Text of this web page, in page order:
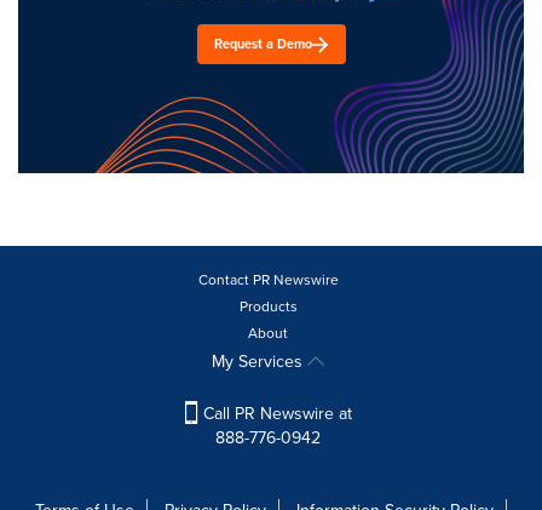
Request a Demo
Contact PR Newswire
Products
About
My Services
Call PR Newswire at
888-776-0942